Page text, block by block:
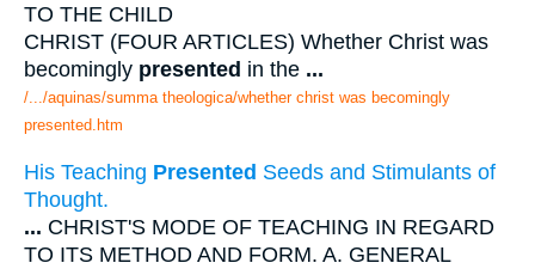
TO THE CHILD
CHRIST (FOUR ARTICLES) Whether Christ was
becomingly presented in the ...
/.../aquinas/summa theologica/whether christ was becomingly
presented.htm
His Teaching Presented Seeds and Stimulants of
Thought.
... CHRIST'S MODE OF TEACHING IN REGARD
TO ITS METHOD AND FORM. A. GENERAL